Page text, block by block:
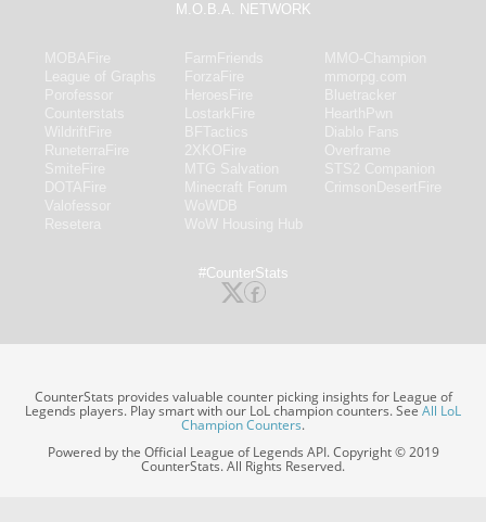
M.O.B.A. NETWORK
#CounterStats
CounterStats provides valuable counter picking insights for League of
Legends players. Play smart with our LoL champion counters. SeeAll LoL
Champion Counters.
Powered by the Official League of Legends API. Copyright © 2019
CounterStats. All Rights Reserved.